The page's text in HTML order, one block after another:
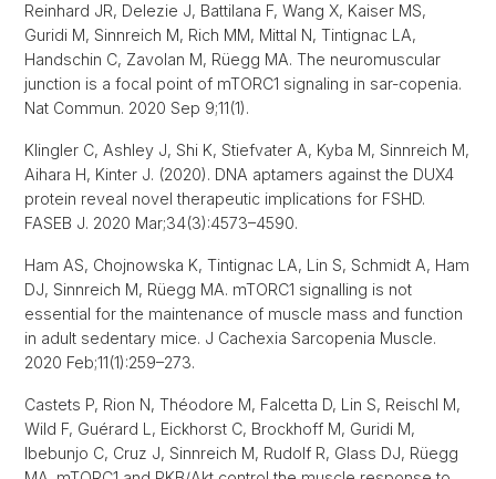
Reinhard JR, Delezie J, Battilana F, Wang X, Kaiser MS,
Guridi M, Sinnreich M, Rich MM, Mittal N, Tintignac LA,
Handschin C, Zavolan M, Rüegg MA. The neuromuscular
junction is a focal point of mTORC1 signaling in sar-copenia.
Nat Commun. 2020 Sep 9;11(1).
Klingler C, Ashley J, Shi K, Stiefvater A, Kyba M, Sinnreich M,
Aihara H, Kinter J. (2020). DNA aptamers against the DUX4
protein reveal novel therapeutic implications for FSHD.
FASEB J. 2020 Mar;34(3):4573–4590.
Ham AS, Chojnowska K, Tintignac LA, Lin S, Schmidt A, Ham
DJ, Sinnreich M, Rüegg MA. mTORC1 signalling is not
essential for the maintenance of muscle mass and function
in adult sedentary mice. J Cachexia Sarcopenia Muscle.
2020 Feb;11(1):259–273.
Castets P, Rion N, Théodore M, Falcetta D, Lin S, Reischl M,
Wild F, Guérard L, Eickhorst C, Brockhoff M, Guridi M,
Ibebunjo C, Cruz J, Sinnreich M, Rudolf R, Glass DJ, Rüegg